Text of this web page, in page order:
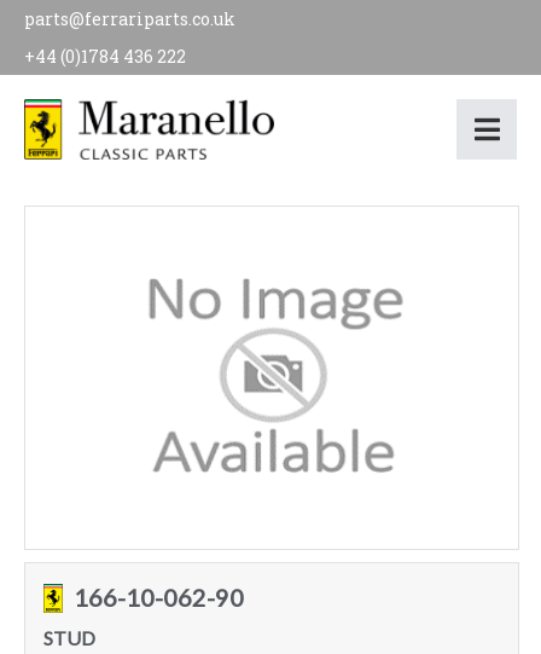
parts@ferrariparts.co.uk
+44 (0)1784 436 222
166-10-062-90
STUD